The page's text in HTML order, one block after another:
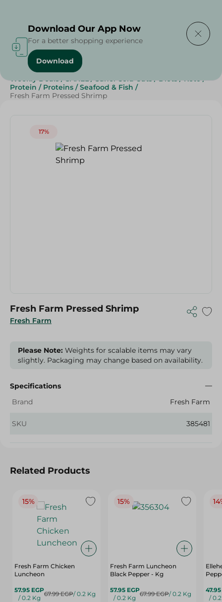
Home / Cold Cuts & Deli
Weekly Deals / SAHEL / Sahel Cold Cuts / Diets / Keto /
Protein / Proteins / Seafood & Fish /
Fresh Farm Pressed Shrimp
17%
Fresh Farm
Fresh Farm Pressed Shrimp
Please Note: Weights for scalable items may vary
slightly. Packaging may change based on availability.
Specifications
Brand
Fresh Farm
SKU 385481
Related Products
15%
Fresh Farm Chicken
Luncheon
57.95 EGP
/ 0.2 Kg
67.99 EGP/ 0.2 Kg
15%
Fresh Farm Luncheon
Black Pepper - Kg
57.95 EGP
/ 0.2 Kg
67.99 EGP/ 0.2 Kg
/
Download Our App Now
For a better shopping experience
Download